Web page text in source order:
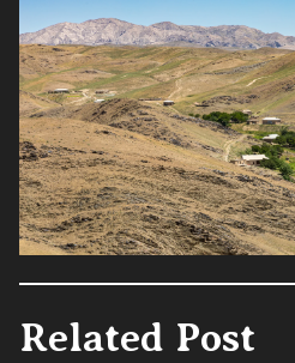
Related Post